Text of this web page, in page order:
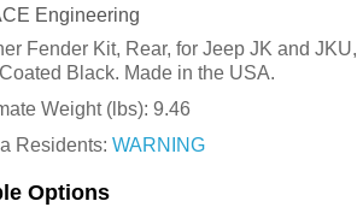
Engineering
Fender Kit, Rear, for Jeep JK and JKU,
Black. Made in the USA.
Weight (lbs): 9.46
Residents: WARNING
Options